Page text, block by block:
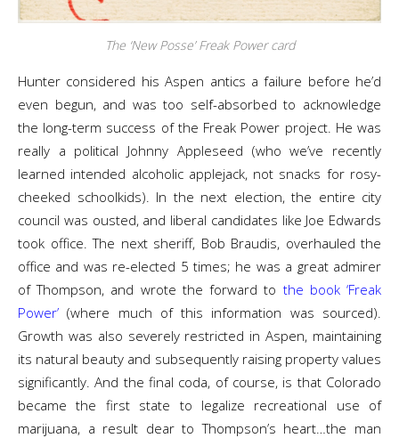
The ‘New Posse’ Freak Power card
Hunter considered his Aspen antics a failure before he’d
even begun, and was too self-absorbed to acknowledge
the long-term success of the Freak Power project. He was
really a political Johnny Appleseed (who we’ve recently
learned intended alcoholic applejack, not snacks for rosy-
cheeked schoolkids). In the next election, the entire city
council was ousted, and liberal candidates like Joe Edwards
took office. The next sheriff, Bob Braudis, overhauled the
office and was re-elected 5 times; he was a great admirer
of Thompson, and wrote the forward to the book ‘Freak
Power’(where much of this information was sourced).
Growth was also severely restricted in Aspen, maintaining
its natural beauty and subsequently raising property values
significantly. And the final coda, of course, is that Colorado
became the first state to legalize recreational use of
marijuana, a result dear to Thompson’s heart…the man